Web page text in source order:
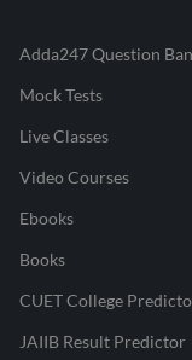
Adda247 Question
Mock Tests
Live Classes
Video Courses
Ebooks
Books
CUET College
JAIIB Result Predictor